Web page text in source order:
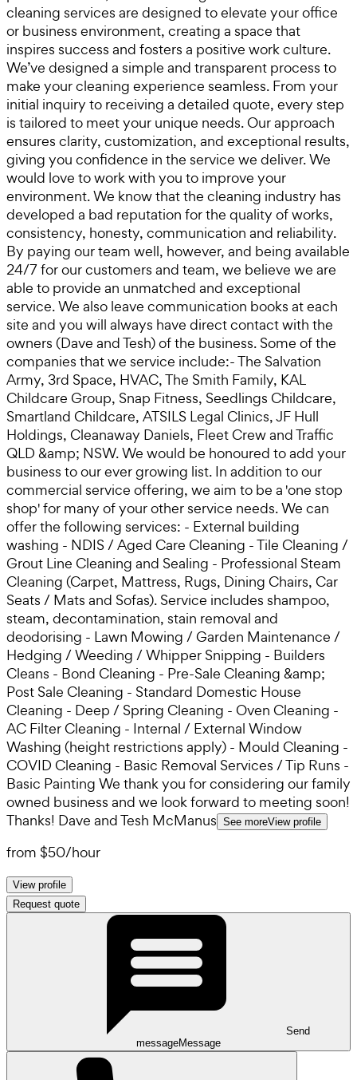
cleaning services are designed to elevate your office
or business environment, creating a space that
inspires success and fosters a positive work culture.
We’ve designed a simple and transparent process to
make your cleaning experience seamless. From your
initial inquiry to receiving a detailed quote, every step
is tailored to meet your unique needs. Our approach
ensures clarity, customization, and exceptional results,
giving you confidence in the service we deliver. We
would love to work with you to improve your
environment. We know that the cleaning industry has
developed a bad reputation for the quality of works,
consistency, honesty, communication and reliability.
By paying our team well, however, and being available
24/7 for our customers and team, we believe we are
able to provide an unmatched and exceptional
service. We also leave communication books at each
site and you will always have direct contact with the
owners (Dave and Tesh) of the business. Some of the
companies that we service include:- The Salvation
Army, 3rd Space, HVAC, The Smith Family, KAL
Childcare Group, Snap Fitness, Seedlings Childcare,
Smartland Childcare, ATSILS Legal Clinics, JF Hull
Holdings, Cleanaway Daniels, Fleet Crew and Traffic
QLD &amp; NSW. We would be honoured to add your
business to our ever growing list. In addition to our
commercial service offering, we aim to be a 'one stop
shop' for many of your other service needs. We can
offer the following services: - External building
washing - NDIS / Aged Care Cleaning - Tile Cleaning /
Grout Line Cleaning and Sealing - Professional Steam
Cleaning (Carpet, Mattress, Rugs, Dining Chairs, Car
Seats / Mats and Sofas). Service includes shampoo,
steam, decontamination, stain removal and
deodorising - Lawn Mowing / Garden Maintenance /
Hedging / Weeding / Whipper Snipping - Builders
Cleans - Bond Cleaning - Pre-Sale Cleaning &amp;
Post Sale Cleaning - Standard Domestic House
Cleaning - Deep / Spring Cleaning - Oven Cleaning -
AC Filter Cleaning - Internal / External Window
Washing (height restrictions apply) - Mould Cleaning -
COVID Cleaning - Basic Removal Services / Tip Runs -
Basic Painting We thank you for considering our family
owned business and we look forward to meeting soon!
Thanks! Dave and Tesh McManus See moreView profile
from $50/hour
View profile
Request quote
Send
messageMessage